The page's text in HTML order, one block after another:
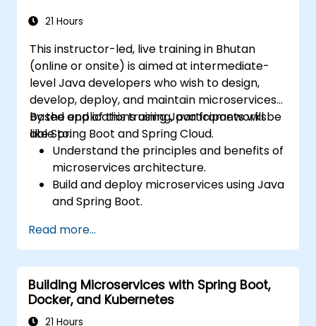
21 Hours
This instructor-led, live training in Bhutan
(online or onsite) is aimed at intermediate-
level Java developers who wish to design,
develop, deploy, and maintain microservices-
based applications using Java frameworks
like Spring Boot and Spring Cloud.
By the end of this training, participants will be
able to:
Understand the principles and benefits of
microservices architecture.
Build and deploy microservices using Java
and Spring Boot.
configuration management, and API
gateways.
Secure, monitor, and scale microservices
effectively.
Deploy microservices using Docker and
Kubernetes.
Read more...
Building Microservices with Spring Boot,
Docker, and Kubernetes
21 Hours